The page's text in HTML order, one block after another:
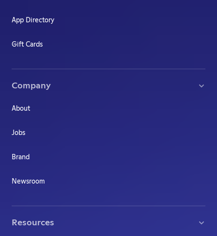
App Directory
Gift Cards
Company
About
Jobs
Brand
Newsroom
Resources